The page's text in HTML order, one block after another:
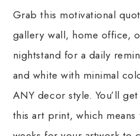
Grab this motivational
gallery wall, home office,
nightstand for a daily
and white with minimal
ANY decor style. You’ll
this art print, which means